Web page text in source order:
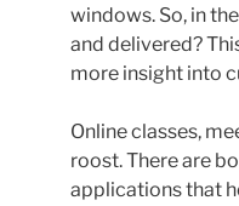
windows. So, in
and delivered?
more insight into
Online classes,
roost. There are
applications that